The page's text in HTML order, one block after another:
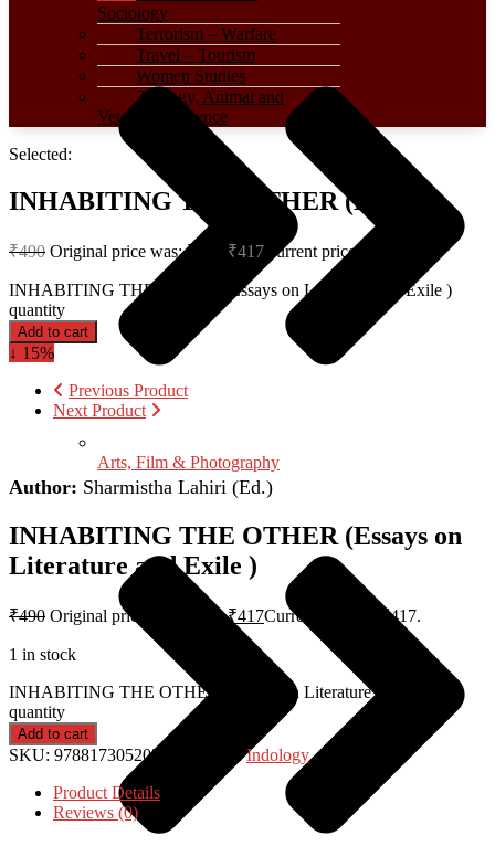
Arts, Film & Photography
Sociology
Terrorism – Warfare
Travel – Tourism
Women Studies
Zoology, Animal and
Veterinary Science
Selected:
INHABITING THE OTHER (Essays…
₹490 Original price was: ₹490. ₹417 Current price is: ₹417.
INHABITING THE OTHER (Essays on Literature and Exile )
quantity
Add to cart
↓ 15%
Previous Product
Next Product
Author: Sharmistha Lahiri (Ed.)
INHABITING THE OTHER (Essays on
Literature and Exile )
₹490 Original price was: ₹490.₹417Current price is: ₹417.
1 in stock
INHABITING THE OTHER (Essays on Literature and Exile )
quantity
Add to cart
SKU: 9788173052057 Category:Indology
Product Details
Reviews (0)